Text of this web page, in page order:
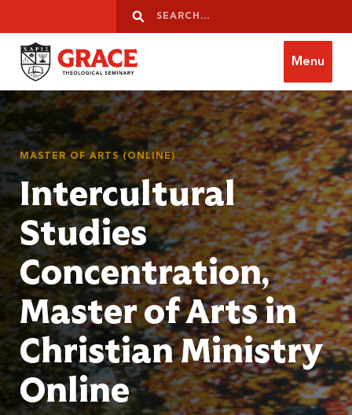
Search
Search
Grace Theological Seminary
Menu
MASTER OF ARTS (ONLINE)
Intercultural
Studies
Concentration,
Master of Arts in
Christian Ministry
Online